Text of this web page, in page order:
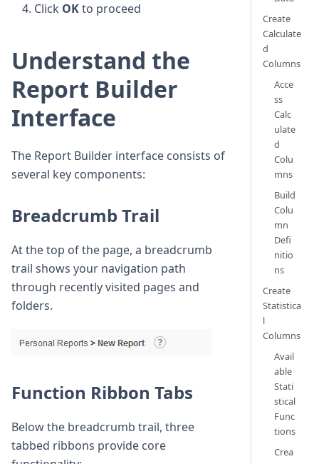
Click OKto proceed
Understand the
Report Builder
Interface
The Report Builder interface consists of
several key components:
Breadcrumb Trail
At the top of the page, a breadcrumb
trail shows your navigation path
through recently visited pages and
folders.
Function Ribbon Tabs
Below the breadcrumb trail, three
tabbed ribbons provide core
Create
Calculate
d
Columns
Acce
ss
Calc
ulate
d
Colu
mns
Build
Colu
mn
Defi
nitio
ns
Create
Statistica
l
Columns
Avail
able
Stati
stical
Func
tions
Crea